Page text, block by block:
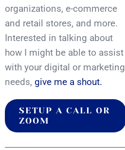
organizations, e-commerce
and retail stores, and more.
Interested in talking about
how I might be able to assist
with your digital or marketing
needs, give me a shout.
SETUP A CALL OR
ZOOM